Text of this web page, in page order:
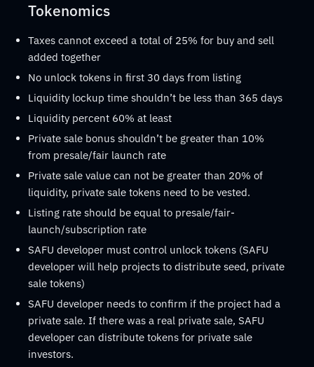
Tokenomics
Taxes cannot exceed a total of 25% for buy and sell
added together
No unlock tokens in first 30 days from listing
Liquidity lockup time shouldn’t be less than 365 days
Liquidity percent 60% at least
Private sale bonus shouldn’t be greater than 10%
from presale/fair launch rate
Private sale value can not be greater than 20% of
liquidity, private sale tokens need to be vested.
Listing rate should be equal to presale/fair-
launch/subscription rate
SAFU developer must control unlock tokens (SAFU
developer will help projects to distribute seed, private
sale tokens)
SAFU developer needs to confirm if the project had a
private sale. If there was a real private sale, SAFU
developer can distribute tokens for private sale
investors.